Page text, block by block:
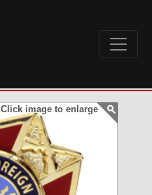
Click image to enlarge